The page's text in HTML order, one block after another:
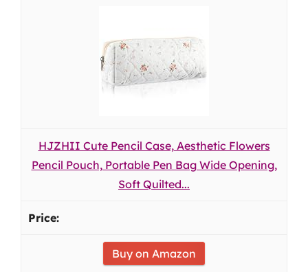
HJZHII Cute Pencil Case, Aesthetic Flowers
Pencil Pouch, Portable Pen Bag Wide Opening,
Soft Quilted...
Buy on Amazon